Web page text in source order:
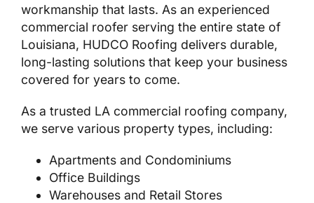
workmanship that lasts. As an experienced
commercial roofer serving the entire state of
Louisiana, HUDCO Roofing delivers durable,
long-lasting solutions that keep your business
covered for years to come.
As a trusted LA commercial roofing company,
we serve various property types, including:
Apartments and Condominiums
Office Buildings
Warehouses and Retail Stores